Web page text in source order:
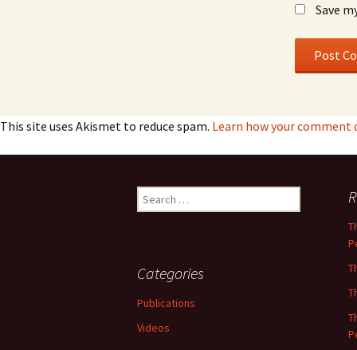
Save
This site uses Akismet to reduce spam. Learn how your comment
Search
for:
Categories
Publications
Videos